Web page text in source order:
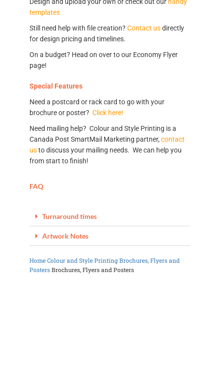
templates
Still need help with file creation? Contact usdirectly
for design pricing and timelines.
On a budget? Head on over to our Economy Flyer
page!
Special Features
Need a postcard or rack card to go with your
brochure or poster? Click here!
Need mailing help? Colour and Style Printing is a
Canada Post SmartMail Marketing partner, contact
usto discuss your mailing needs. We can help you
from start to finish!
FAQ
Turnaround times
Artwork Notes
Home Colour and Style Printing Brochures, Flyers and
Posters Brochures, Flyers and Posters